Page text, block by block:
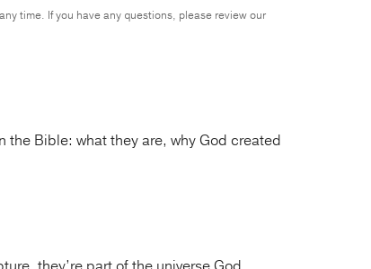
time. If you have any questions, please review our
the Bible: what they are, why God created